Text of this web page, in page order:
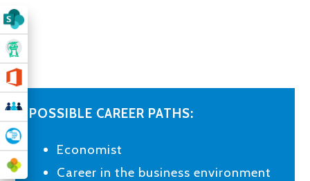
POSSIBLE CAREER PATHS:
Economist
Career in the business environment